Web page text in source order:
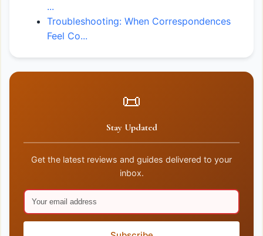
...
Troubleshooting: When Correspondences
Feel Co...
📜
Stay Updated
Get the latest reviews and guides delivered to your
inbox.